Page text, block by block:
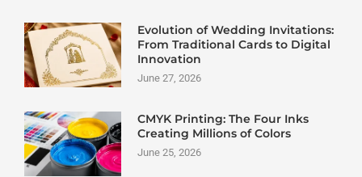
Evolution of Wedding Invitations:
From Traditional Cards to Digital
Innovation
June 27, 2026
CMYK Printing: The Four Inks
Creating Millions of Colors
June 25, 2026